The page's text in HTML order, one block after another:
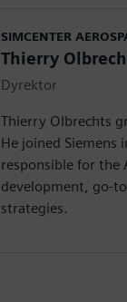
SIMCENTER
Thierry
Dyrektor
Thierry Olbrechts
He joined Siemens
responsible for the
development, go-
strategies.